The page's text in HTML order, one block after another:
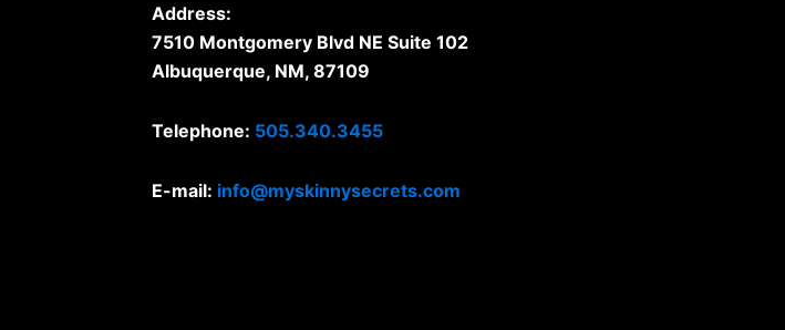
Address:
7510 Montgomery Blvd NE Suite 102
Albuquerque, NM, 87109
Telephone: 505.340.3455
E-mail: info@myskinnysecrets.com